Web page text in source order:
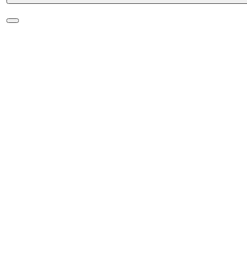
Search
Search
Go